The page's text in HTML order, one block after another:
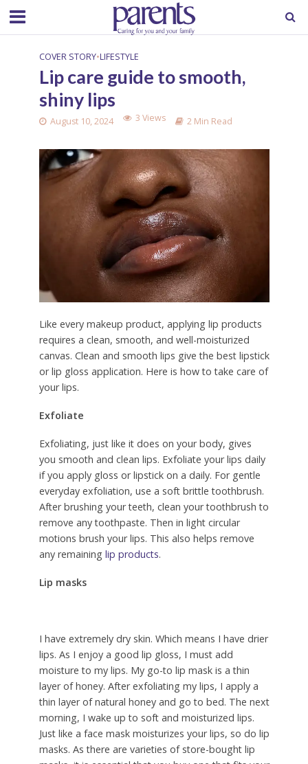
COVER STORY•LIFESTYLE
Lip care guide to smooth,
shiny lips
August 10, 2024 3 Views 2 Min Read
Like every makeup product, applying lip products
requires a clean, smooth, and well-moisturized
canvas. Clean and smooth lips give the best lipstick
or lip gloss application. Here is how to take care of
your lips.
Exfoliate
Exfoliating, just like it does on your body, gives
you smooth and clean lips. Exfoliate your lips daily
if you apply gloss or lipstick on a daily. For gentle
everyday exfoliation, use a soft brittle toothbrush.
After brushing your teeth, clean your toothbrush to
remove any toothpaste. Then in light circular
motions brush your lips. This also helps remove
any remaining lip products.
Lip masks
I have extremely dry skin. Which means I have drier
lips. As I enjoy a good lip gloss, I must add
moisture to my lips. My go-to lip mask is a thin
layer of honey. After exfoliating my lips, I apply a
thin layer of natural honey and go to bed. The next
morning, I wake up to soft and moisturized lips.
Just like a face mask moisturizes your lips, so do lip
masks. As there are varieties of store-bought lip